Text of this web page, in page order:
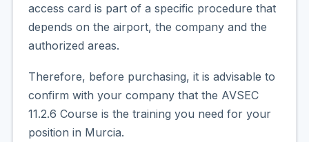
access card is part of a specific procedure that
depends on the airport, the company and the
authorized areas.
Therefore, before purchasing, it is advisable to
confirm with your company that the AVSEC
11.2.6 Course is the training you need for your
position in Murcia.